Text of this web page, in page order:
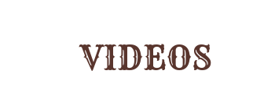
VIDEOS